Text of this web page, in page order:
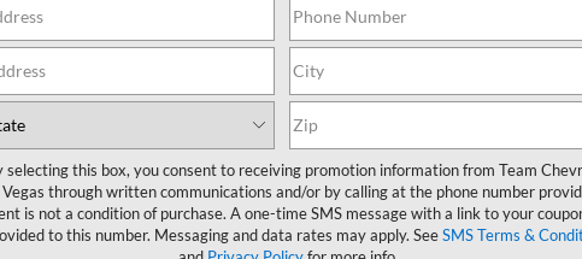
1500
applicable rebates. Finance charges accrue from date of financing. Deferred
selecting this box, you consent to receiving promotion information from Team
Vegas through written communications and/or by calling at the phone number
is not a condition of purchase. A one-time SMS message with a link to your
to this number. Messaging and data rates may apply. SeeSMS Terms &